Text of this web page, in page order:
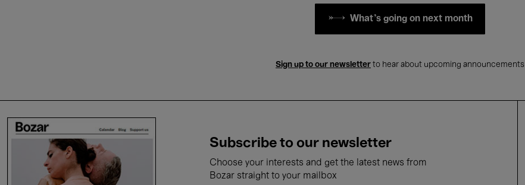
What's going on next month
Sign up to our newsletter to hear about upcoming announcements
Subscribe to our newsletter
Choose your interests and get the latest news from
Bozar straight to your mailbox